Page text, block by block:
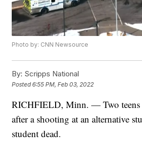
Photo by: CNN Newsource
By: Scripps National
Posted6:55 PM, Feb 03, 2022
RICHFIELD, Minn. — Two teens
after a shooting at an alternative
student dead.